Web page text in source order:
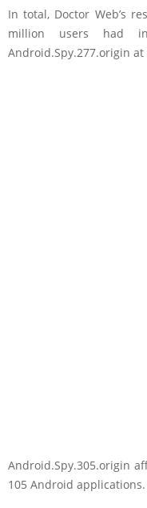
In total, Doctor Web’s
million users had
Android.Spy.277.origin
Android.Spy.305.origin
105 Android applications.